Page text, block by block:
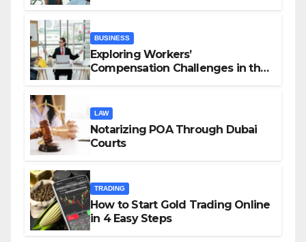
BUSINESS
Exploring Workers’
Compensation Challenges in the
LAW
Notarizing POA Through Dubai
Courts
TRADING
How to Start Gold Trading Online
in 4 Easy Steps